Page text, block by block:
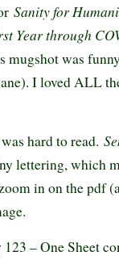
Sanity for
Year through
mugshot was
I loved ALL
hard to read.
lettering, which
in on the pdf
123 – One Sheet